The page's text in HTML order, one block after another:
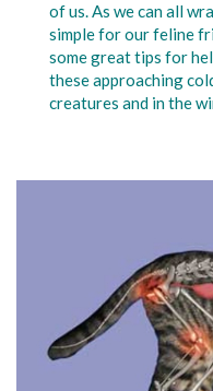
of us. As we can all
simple for our feline
some great tips for
these approaching
creatures and in the